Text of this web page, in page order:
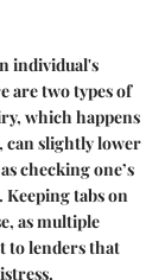
individual's
are two types of
which happens
can slightly lower
checking one’s
tabs on
as multiple
to lenders that